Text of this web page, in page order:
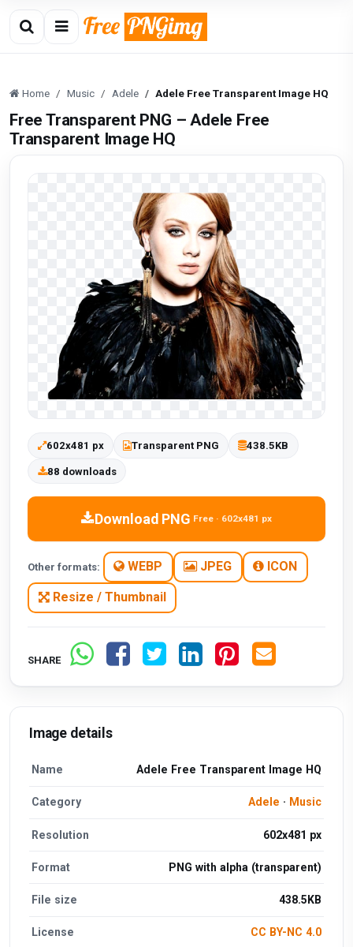
Home Music Adele Adele Free Transparent Image HQ
Free Transparent PNG – Adele Free
Transparent Image HQ
602x481 px Transparent PNG 438.5KB
88 downloads
Download PNG Free · 602x481 px
Other formats: WEBP JPEG ICON
Resize / Thumbnail
SHARE
Image details
Name Adele Free Transparent Image HQ
Category Adele · Music
Resolution 602x481 px
Format PNG with alpha (transparent)
File size 438.5KB
License CC BY-NC 4.0